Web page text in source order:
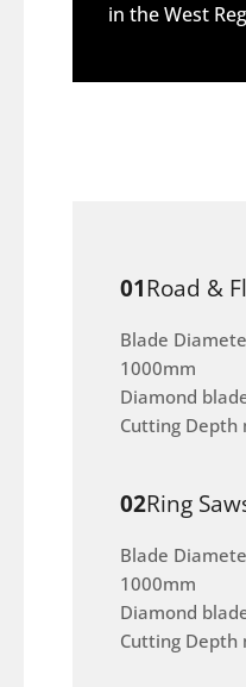
in the West
01Road &
Blade
1000mm
Diamond
Cutting Depth
02Ring
Blade
1000mm
Diamond
Cutting Depth